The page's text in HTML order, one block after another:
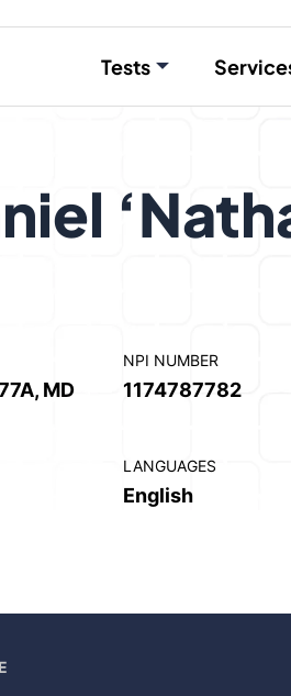
Tests
MD
NPI NUMBER
1174787782
LANGUAGES
English